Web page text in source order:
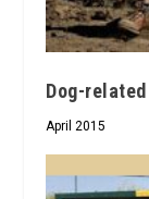
Dog-
April 2015